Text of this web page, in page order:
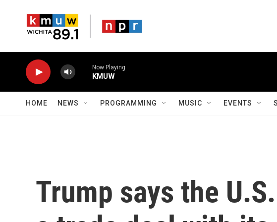
Now Playing
KMUW
HOME NEWS PROGRAMMING MUSIC EVENTS
Trump says the